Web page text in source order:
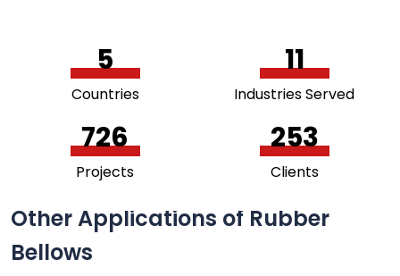
5
Countries
11
Industries Served
756
Projects
264
Clients
Other Applications of Rubber
Bellows